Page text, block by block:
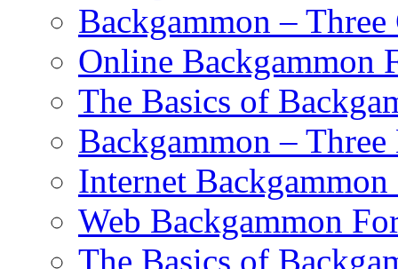
Backgammon – Three
Online Backgammon
The Basics of
Backgammon –
Internet
Web Backgammon
The Basics of